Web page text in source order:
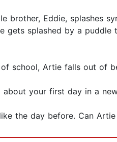
brother, Eddie, splashes
gets splashed by a
school, Artie falls out of
about your first day in a
the day before. Can